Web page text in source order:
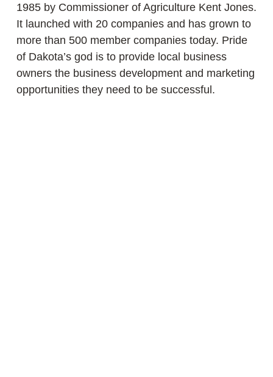
1985 by Commissioner of Agriculture Kent Jones.
It launched with 20 companies and has grown to
more than 500 member companies today. Pride
of Dakota’s god is to provide local business
owners the business development and marketing
opportunities they need to be successful.